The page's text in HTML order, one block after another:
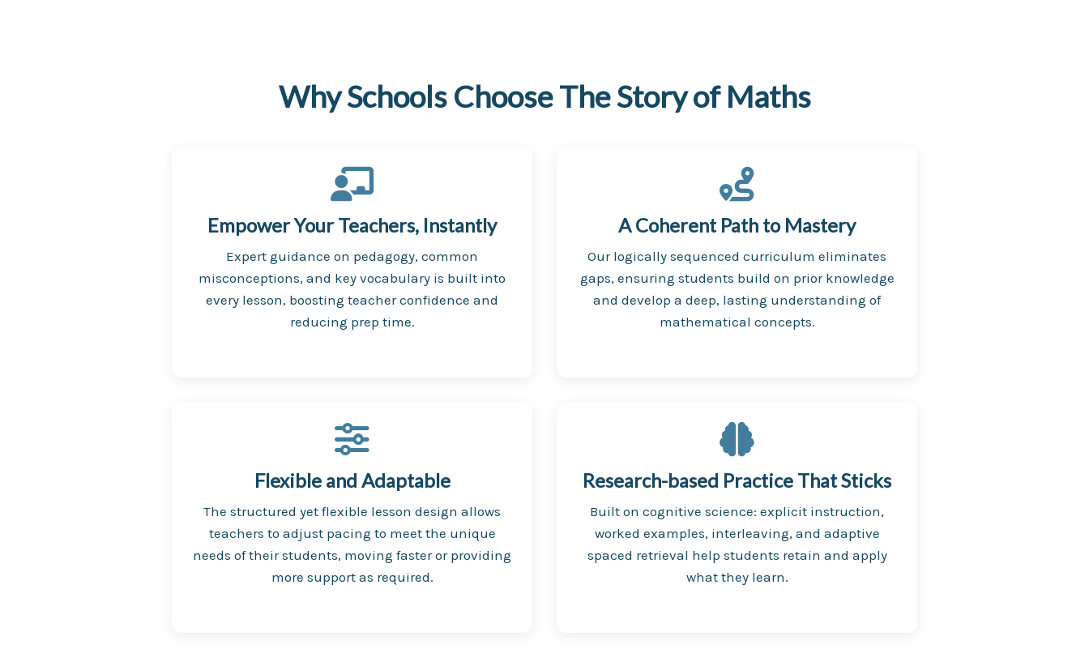
Why Schools Choose The Story of Maths
Empower Your Teachers, Instantly
Expert guidance on pedagogy, common
misconceptions, and key vocabulary is built into
every lesson, boosting teacher confidence and
reducing prep time.
A Coherent Path to Mastery
Our logically sequenced curriculum eliminates
gaps, ensuring students build on prior knowledge
and develop a deep, lasting understanding of
mathematical concepts.
Flexible and Adaptable
The structured yet flexible lesson design allows
teachers to adjust pacing to meet the unique
needs of their students, moving faster or providing
more support as required.
Research-based Practice That Sticks
Built on cognitive science: explicit instruction,
worked examples, interleaving, and adaptive
spaced retrieval help students retain and apply
what they learn.